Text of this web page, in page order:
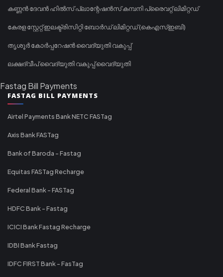
കണ്ണൻ ദേവൻ ഹിൽസ് പ്ലാന്റേഷൻസ് കമ്പനി പ്രൈവറ്റ് ലിമിറ്റഡ്
കേരള സ്റ്റേറ്റ് ഇലക്ട്രിസിറ്റി ബോർഡ് ലിമിറ്റഡ് (കെഎസ്ഇബി)
തൃശൂർ കോർപ്പറേഷൻ വൈദ്യുതി വകുപ്പ്
ലക്ഷദ്വീപ് വൈദ്യുതി വകുപ്പ് വൈദ്യുതി
Fastag Bill Payments
FASTAG BILL PAYMENTS
Airtel Payments Bank NETC FASTag
Axis Bank FASTag
Bank of Baroda - Fastag
Equitas FASTag Recharge
Federal Bank - FASTag
HDFC Bank - Fastag
ICICI Bank Fastag Recharge
IDBI Bank Fastag
IDFC FIRST Bank - FasTag